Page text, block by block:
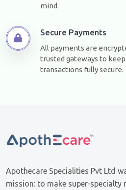
mind.
Secure Payments
All payments are
trusted gateways to
transactions fully secure.
Apothecare Specialities Pvt Ltd
mission: to make super-specialty